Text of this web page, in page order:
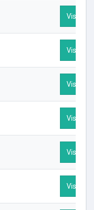
Visit
Visit
Visit
Visit
Visit
Visit